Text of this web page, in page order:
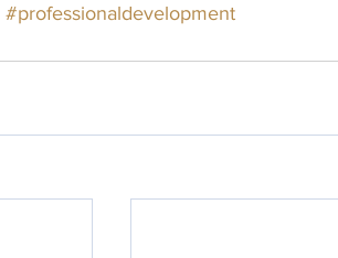
#professionaldevelopment